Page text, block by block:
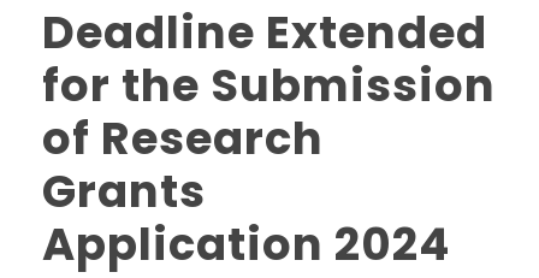
Deadline Extended
for the Submission
of Research
Grants
Application 2024